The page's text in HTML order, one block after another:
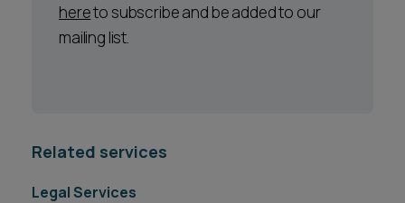
hereto subscribe and be added to our
mailing list.
Related services
Legal Services